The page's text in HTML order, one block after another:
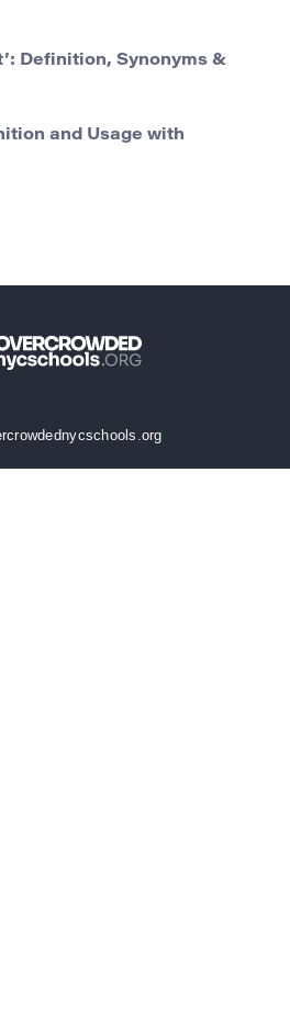
Definition, Synonyms &
and Usage with